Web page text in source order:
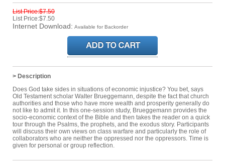
List Price:$7.50
List Price:$7.50
Internet Download: Available for Backorder
> Description
Does God take sides in situations of economic injustice? You bet, says
Old Testament scholar Walter Brueggemann, despite the fact that church
authorities and those who have more wealth and prosperity generally do
not like to admit it. In this one-session study, Brueggemann provides the
socio-economic context of the Bible and then takes the reader on a quick
tour through the Psalms, the prophets, and the exodus story. Participants
will discuss their own views on class warfare and particularly the role of
collaborators who are neither the oppressed nor the oppressors. Time is
given for personal or group reflection.